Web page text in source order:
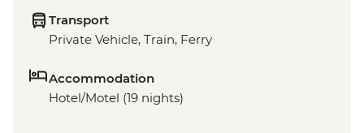
Transport
Private Vehicle, Train, Ferry
Accommodation
Hotel/Motel (19 nights)